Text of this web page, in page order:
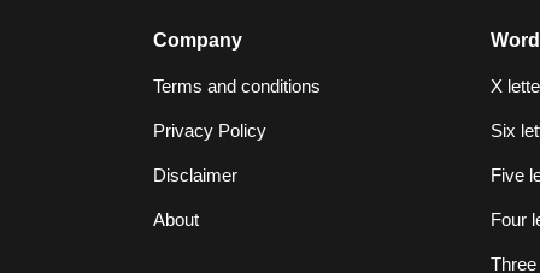
Company
Terms and conditions
Privacy Policy
Disclaimer
About
X
Six
Five
Four